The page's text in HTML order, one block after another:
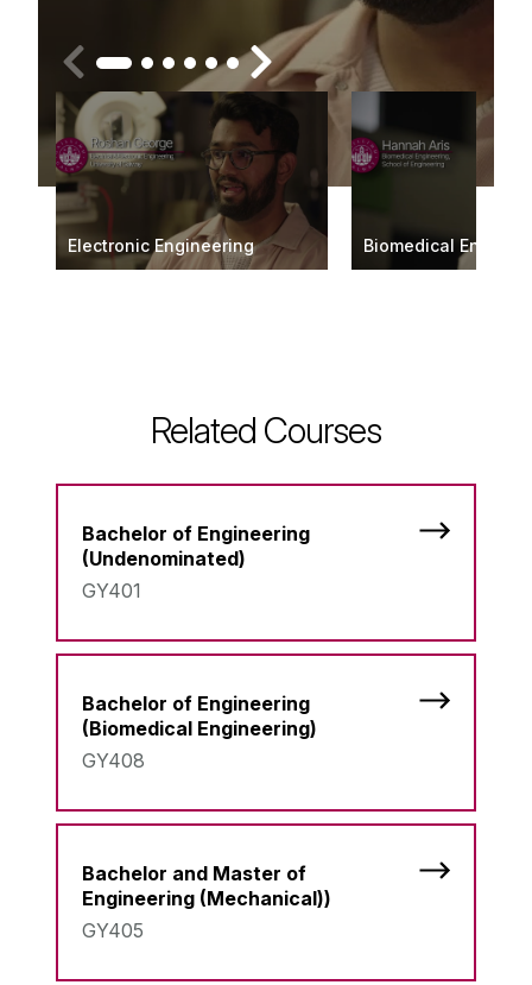
Electronic Engineering Biomedical
Related Courses
Bachelor of Engineering
(Undenominated)
GY401
Bachelor of Engineering
(Biomedical Engineering)
GY408
Bachelor and Master of
Engineering (Mechanical))
GY405